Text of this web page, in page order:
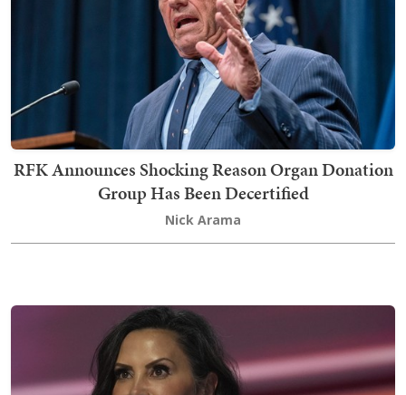
RFK Announces Shocking Reason Organ Donation
Group Has Been Decertified
Nick Arama